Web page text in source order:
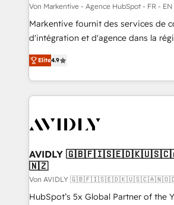
Von Markentive - Agence HubSpot - FR - EN
Markentive fournit des services de
d'intégration et d'agence dans la
North America. Avec plus de 115
marketing automation, Growth,
webdesign. Markentive is both a consulting firm, a
digital agency and an integrator.
CRM and webdesign (We focus on
Elite4.9
AVIDLY
🇳🇿
Von AVIDLY
HubSpot’s 5x Global Partner of the